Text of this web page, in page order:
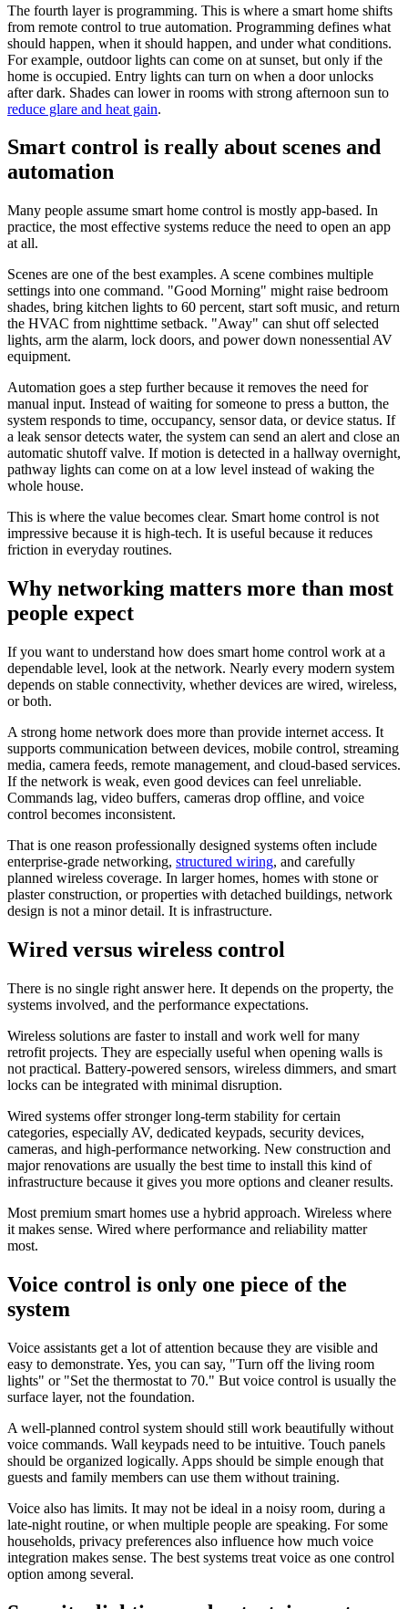
The fourth layer is programming. This is where a smart home shifts
from remote control to true automation. Programming defines what
should happen, when it should happen, and under what conditions.
For example, outdoor lights can come on at sunset, but only if the
home is occupied. Entry lights can turn on when a door unlocks
after dark. Shades can lower in rooms with strong afternoon sun to
reduce glare and heat gain.
Smart control is really about scenes and
automation
Many people assume smart home control is mostly app-based. In
practice, the most effective systems reduce the need to open an app
at all.
Scenes are one of the best examples. A scene combines multiple
settings into one command. "Good Morning" might raise bedroom
shades, bring kitchen lights to 60 percent, start soft music, and return
the HVAC from nighttime setback. "Away" can shut off selected
lights, arm the alarm, lock doors, and power down nonessential AV
equipment.
Automation goes a step further because it removes the need for
manual input. Instead of waiting for someone to press a button, the
system responds to time, occupancy, sensor data, or device status. If
a leak sensor detects water, the system can send an alert and close an
automatic shutoff valve. If motion is detected in a hallway overnight,
pathway lights can come on at a low level instead of waking the
whole house.
This is where the value becomes clear. Smart home control is not
impressive because it is high-tech. It is useful because it reduces
friction in everyday routines.
Why networking matters more than most
people expect
If you want to understand how does smart home control work at a
dependable level, look at the network. Nearly every modern system
depends on stable connectivity, whether devices are wired, wireless,
or both.
A strong home network does more than provide internet access. It
supports communication between devices, mobile control, streaming
media, camera feeds, remote management, and cloud-based services.
If the network is weak, even good devices can feel unreliable.
Commands lag, video buffers, cameras drop offline, and voice
control becomes inconsistent.
That is one reason professionally designed systems often include
enterprise-grade networking, structured wiring, and carefully
planned wireless coverage. In larger homes, homes with stone or
plaster construction, or properties with detached buildings, network
design is not a minor detail. It is infrastructure.
Wired versus wireless control
There is no single right answer here. It depends on the property, the
systems involved, and the performance expectations.
Wireless solutions are faster to install and work well for many
retrofit projects. They are especially useful when opening walls is
not practical. Battery-powered sensors, wireless dimmers, and smart
locks can be integrated with minimal disruption.
Wired systems offer stronger long-term stability for certain
categories, especially AV, dedicated keypads, security devices,
cameras, and high-performance networking. New construction and
major renovations are usually the best time to install this kind of
infrastructure because it gives you more options and cleaner results.
Most premium smart homes use a hybrid approach. Wireless where
it makes sense. Wired where performance and reliability matter
most.
Voice control is only one piece of the
system
Voice assistants get a lot of attention because they are visible and
easy to demonstrate. Yes, you can say, "Turn off the living room
lights" or "Set the thermostat to 70." But voice control is usually the
surface layer, not the foundation.
A well-planned control system should still work beautifully without
voice commands. Wall keypads need to be intuitive. Touch panels
should be organized logically. Apps should be simple enough that
guests and family members can use them without training.
Voice also has limits. It may not be ideal in a noisy room, during a
late-night routine, or when multiple people are speaking. For some
households, privacy preferences also influence how much voice
integration makes sense. The best systems treat voice as one control
option among several.